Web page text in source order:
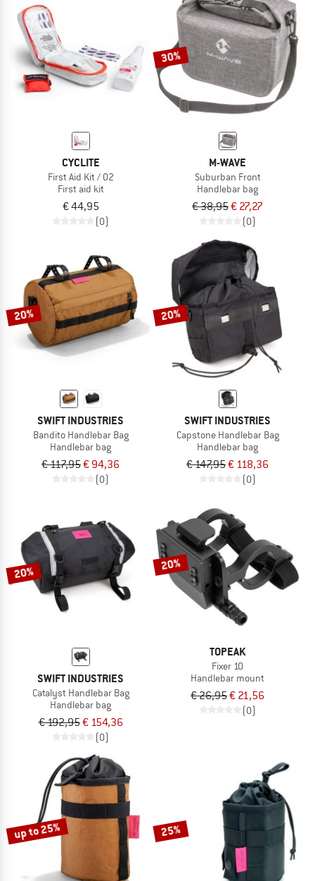
CYCLITE
First Aid Kit / 02
First aid kit
€ 44,95
(0)
30%
M-WAVE
Suburban Front
Handlebar bag
€ 38,95€ 27,27
(0)
20%
SWIFT INDUSTRIES
Bandito Handlebar Bag
Handlebar bag
€ 117,95€ 94,36
(0)
20%
SWIFT INDUSTRIES
Capstone Handlebar Bag
Handlebar bag
€ 147,95€ 118,36
(0)
20%
SWIFT INDUSTRIES
Catalyst Handlebar Bag
Handlebar bag
€ 192,95€ 154,36
(0)
20%
TOPEAK
Fixer 10
Handlebar mount
€ 26,95€ 21,56
(0)
up to 25% 25%